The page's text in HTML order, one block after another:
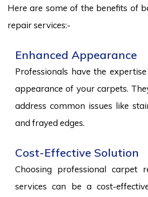
Here are some of the benefits of
repair services:-
Enhanced Appearance
Professionals have the
appearance of your carpets.
address common issues like
and frayed edges.
Cost-Effective Solution
Choosing professional carpet
services can be a cost-